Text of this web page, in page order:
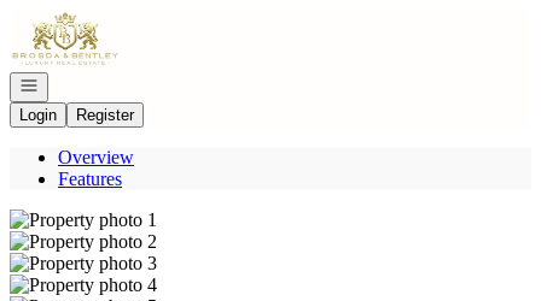
Go to: Homepage
Open navigation
Login
Register
Overview
Features